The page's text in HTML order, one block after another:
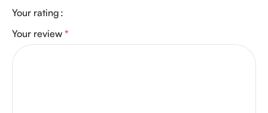
Your rating
Your review *